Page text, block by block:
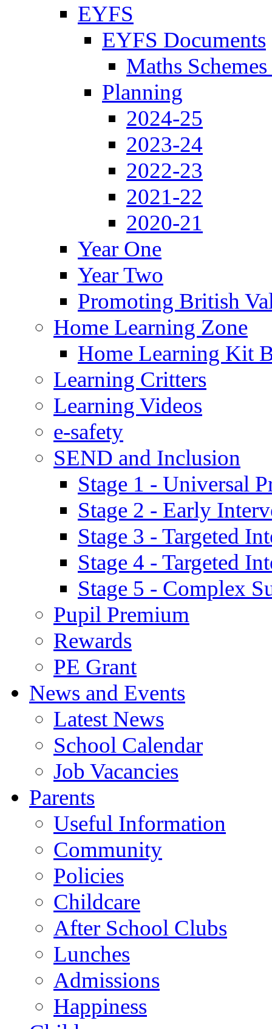
EYFS
EYFS Documents
Maths
Planning
2024-25
2023-24
2022-23
2021-22
2020-21
Year One
Year Two
Promoting British
Home Learning Zone
Home Learning Kit
Learning Critters
Learning Videos
e-safety
SEND and Inclusion
Stage 1 - Universal
Stage 2 - Early
Stage 3 - Targeted
Stage 4 - Targeted
Stage 5 - Complex
Pupil Premium
Rewards
PE Grant
News and Events
Latest News
School Calendar
Job Vacancies
Parents
Useful Information
Community
Policies
Childcare
After School Clubs
Lunches
Admissions
Happiness